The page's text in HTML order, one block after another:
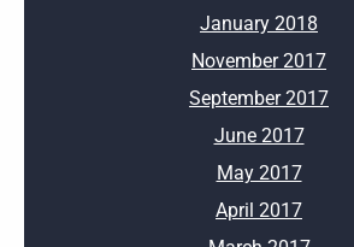
January 2018
November 2017
September 2017
June 2017
May 2017
April 2017